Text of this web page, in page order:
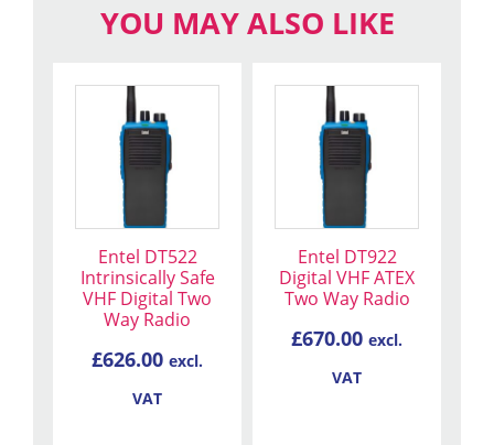
YOU MAY ALSO LIKE
Entel DT522
Intrinsically Safe
VHF Digital Two
Way Radio
£626.00 excl.
VAT
Entel DT922
Digital VHF ATEX
Two Way Radio
£670.00 excl.
VAT